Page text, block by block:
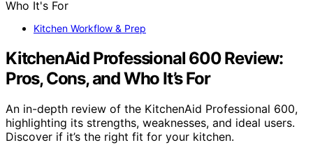
Kitchen Workflow & Prep
KitchenAid Professional 600 Review:
Pros, Cons, and Who It’s For
An in-depth review of the KitchenAid Professional 600,
highlighting its strengths, weaknesses, and ideal users.
Discover if it’s the right fit for your kitchen.